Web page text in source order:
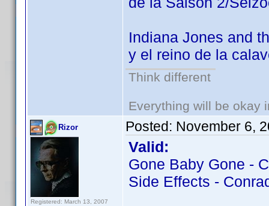
Indiana Jones and
y el reino de la
Think different
Everything will be okay
Rizor
Registered: March 13, 2007
Posted: November 6,
Valid:
Gone Baby Gone -
Side Effects -